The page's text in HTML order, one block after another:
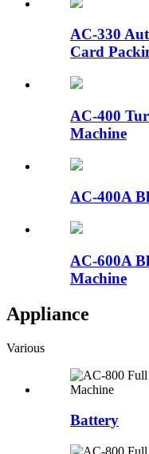
AC-330
Card
AC-400
Machine
AC-400A
AC-600A
Machine
Appliance
Various
Battery